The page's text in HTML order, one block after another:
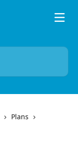
Plans